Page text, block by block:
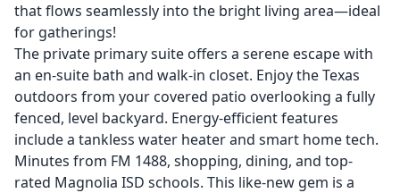
that flows seamlessly into the bright living area—ideal
for gatherings!
The private primary suite offers a serene escape with
an en-suite bath and walk-in closet. Enjoy the Texas
outdoors from your covered patio overlooking a fully
fenced, level backyard. Energy-efficient features
include a tankless water heater and smart home tech.
Minutes from FM 1488, shopping, dining, and top-
rated Magnolia ISD schools. This like-new gem is a